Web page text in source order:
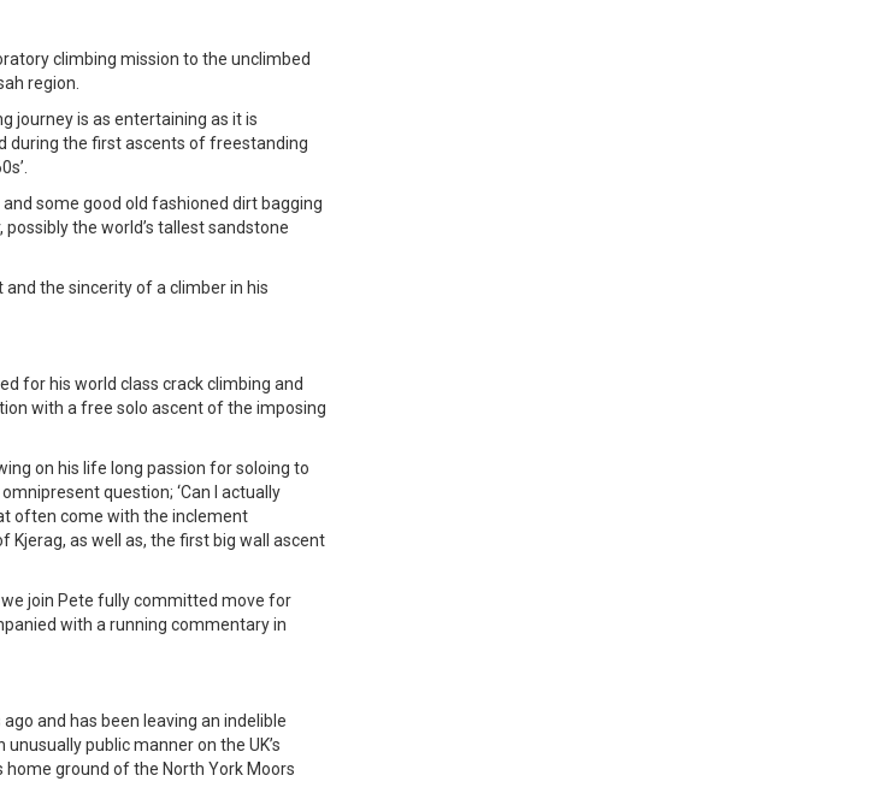
climbing mission to the unclimbed
region.
journey is as entertaining as it is
during the first ascents of freestanding
some good old fashioned dirt bagging
the world’s tallest sandstone
the sincerity of a climber in his
for his world class crack climbing and
with a free solo ascent of the imposing
on his life long passion for soloing to
question; ‘Can I actually
often come with the inclement
as well as, the first big wall ascent
join Pete fully committed move for
with a running commentary in
and has been leaving an indelible
public manner on the UK’s
ground of the North York Moors